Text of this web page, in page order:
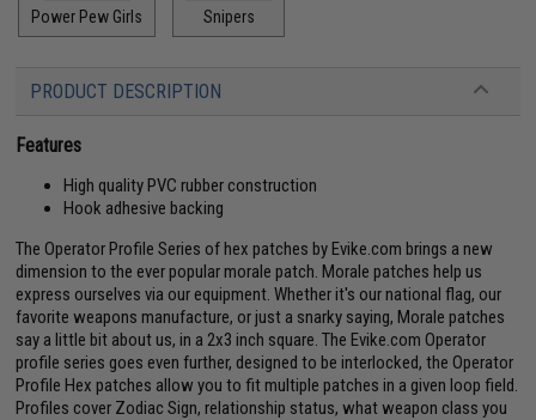
Power Pew Girls Snipers
PRODUCT DESCRIPTION
Features
High quality PVC rubber construction
Hook adhesive backing
The Operator Profile Series of hex patches by Evike.com brings a new
dimension to the ever popular morale patch. Morale patches help us
express ourselves via our equipment. Whether it's our national flag, our
favorite weapons manufacture, or just a snarky saying, Morale patches
say a little bit about us, in a 2x3 inch square. The Evike.com Operator
profile series goes even further, designed to be interlocked, the Operator
Profile Hex patches allow you to fit multiple patches in a given loop field.
Profiles cover Zodiac Sign, relationship status, what weapon class you